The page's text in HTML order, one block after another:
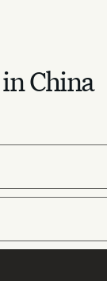
China